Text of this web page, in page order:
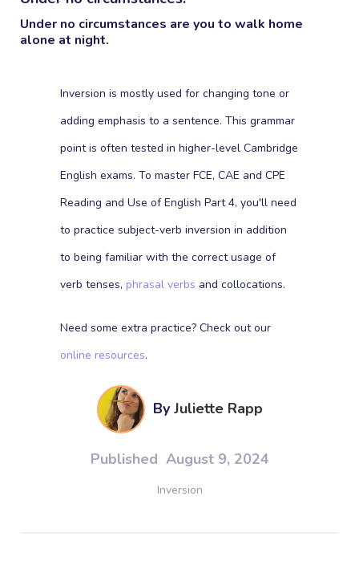
Under no circumstances are you to walk home
alone at night.
Inversion is mostly used for changing tone or
adding emphasis to a sentence. This grammar
point is often tested in higher-level Cambridge
English exams. To master FCE, CAE and CPE
Reading and Use of English Part 4, you'll need
to practice subject-verb inversion in addition
to being familiar with the correct usage of
verb tenses, phrasal verbs and collocations.
Need some extra practice? Check out our
online resources.
By Juliette Rapp
Published August 9, 2024
Inversion